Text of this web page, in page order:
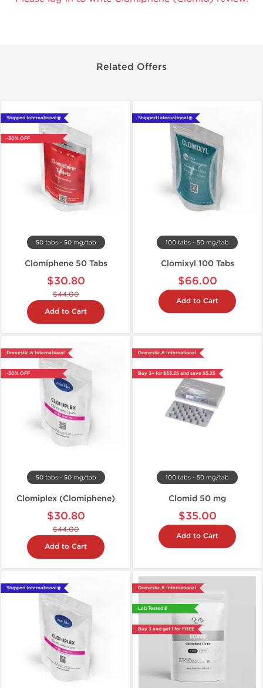
Related Offers
Shipped International 🌐
-30% OFF
50 tabs - 50 mg/tab
Clomiphene 50 Tabs
$30.80
$44.00
Add to Cart
Shipped International 🌐
100 tabs - 50 mg/tab
Clomixyl 100 Tabs
$66.00
Add to Cart
Domestic & International
-30% OFF
50 tabs - 50 mg/tab
Clomiplex (Clomiphene)
$30.80
$44.00
Add to Cart
Domestic & International
Buy 3+ for $33.25 and save $5.25
100 tabs - 50 mg/tab
Clomid 50 mg
$35.00
Add to Cart
Shipped International 🌐 Domestic & International
Lab Tested 🧪
Buy 3 and get 1 for FREE